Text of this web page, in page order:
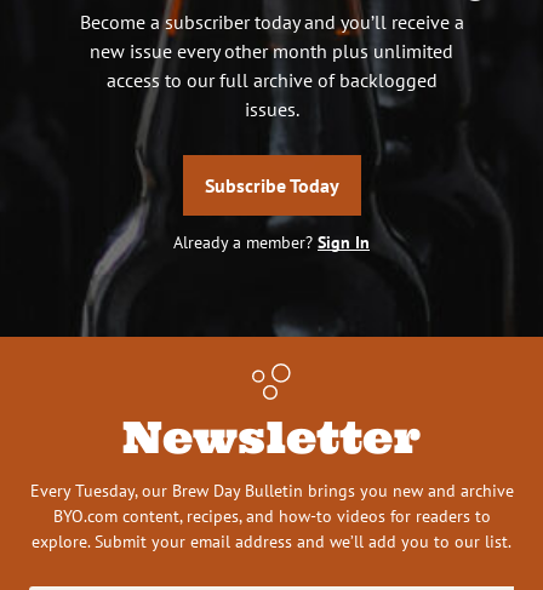
Become a subscriber today and you’ll receive a
new issue every other month plus unlimited
access to our full archive of backlogged
issues.
Subscribe Today
Already a member? Sign In
Newsletter
Every Tuesday, our Brew Day Bulletin brings you new and archive
BYO.com content, recipes, and how-to videos for readers to
explore. Submit your email address and we’ll add you to our list.